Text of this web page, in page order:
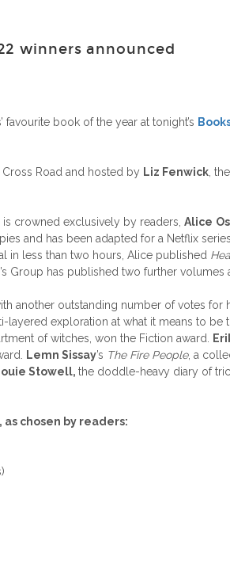
winners announced
favourite book of the year at tonight’s
Road and hosted by Liz Fenwick ,
crowned exclusively by readers, Alice
and has been adapted for a Netflix
in less than two hours, Alice published
Group has published two further
another outstanding number of votes for
layered exploration at what it means to be
of witches, won the Fiction award.
Lemn Sissay’s The Fire People, a
Stowell, the doddle-heavy diary of
as chosen by readers: